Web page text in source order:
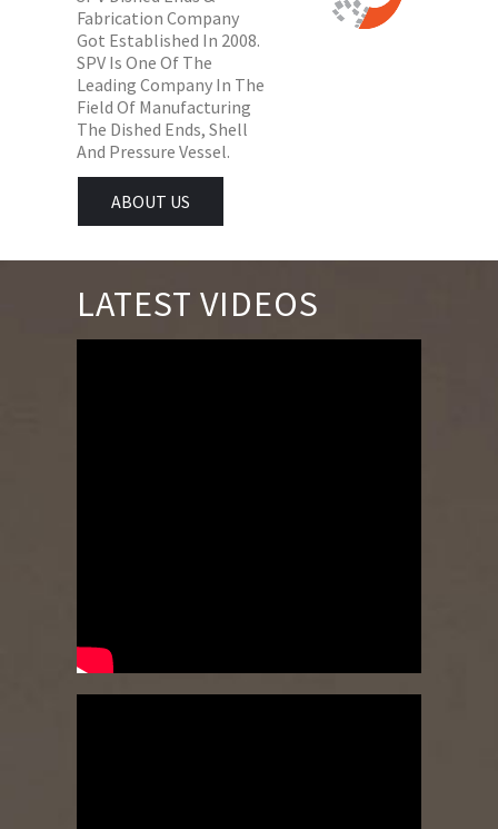
Fabrication Company
Got Established In 2008.
SPV Is One Of The
Leading Company In The
Field Of Manufacturing
The Dished Ends, Shell
And Pressure Vessel.
ABOUT US
LATEST VIDEOS